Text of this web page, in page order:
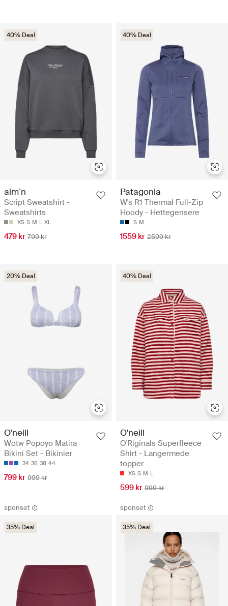
40% Deal
aim´n
Script Sweatshirt -
Sweatshirts
XS S M L XL
479 kr 799 kr
40% Deal
Patagonia
W's R1 Thermal Full-Zip
Hoody - Hettegensere
S M
1559 kr 2599 kr
20% Deal
O'neill
Wotw Popoyo Matira
Bikini Set - Bikinier
34 36 38 44
799 kr 999 kr
40% Deal
O'neill
O'Riginals Superfleece
Shirt - Langermede
topper
XS S M L
599 kr 999 kr
sponset
35% Deal
sponset
35% Deal